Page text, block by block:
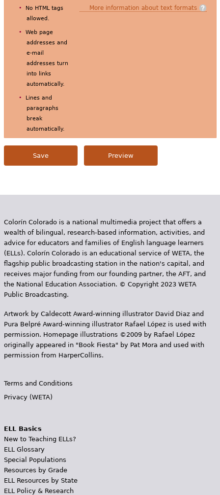
More information about text formats
No HTML tags
allowed.
Web page
addresses and
e-mail
addresses turn
into links
automatically.
Lines and
paragraphs
break
automatically.
Colorín Colorado is a national multimedia project that offers a
wealth of bilingual, research-based information, activities, and
advice for educators and families of English language learners
(ELLs). Colorín Colorado is an educational service of WETA, the
flagship public broadcasting station in the nation's capital, and
receives major funding from our founding partner, the AFT, and
the National Education Association. © Copyright 2023 WETA
Public Broadcasting.
Artwork by Caldecott Award-winning illustrator David Diaz and
Pura Belpr­é Award-winning illustrator Rafael López is used with
permission. Homepage illustrations ©2009 by Rafael López
originally appeared in "Book Fiesta" by Pat Mora and used with
permission from HarperCollins.
Terms and Conditions
Privacy (WETA)
ELL Basics
New to Teaching ELLs?
ELL Glossary
Special Populations
Resources by Grade
ELL Resources by State
ELL Policy & Research